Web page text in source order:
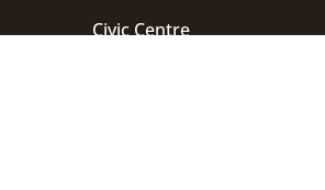
Civic Centre